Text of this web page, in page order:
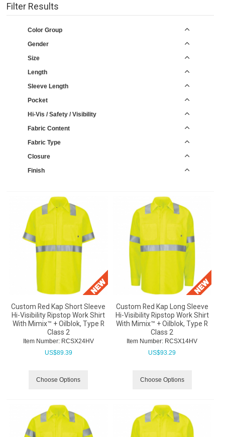
Filter Results
Color Group
Gender
Size
Length
Sleeve Length
Pocket
Hi-Vis / Safety / Visibility
Fabric Content
Fabric Type
Closure
Finish
Custom Red Kap Short Sleeve
Hi-Visibility Ripstop Work Shirt
With Mimix™ + Oilblok, Type R
Class 2
Item Number: RCSX24HV
US$89.39
Choose Options
Custom Red Kap Long Sleeve
Hi-Visibility Ripstop Work Shirt
With Mimix™ + Oilblok, Type R
Class 2
Item Number: RCSX14HV
US$93.29
Choose Options